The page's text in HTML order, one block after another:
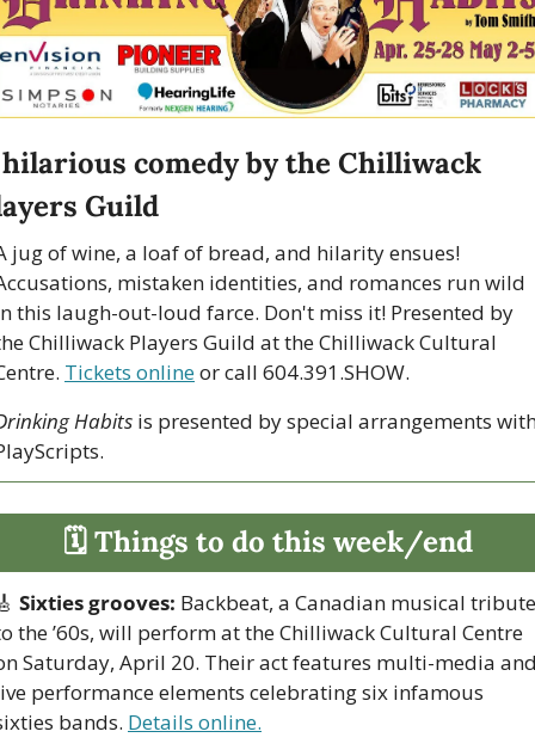
comedy by the Chilliwack
Guild
jug of wine, a loaf of bread, and hilarity ensues!
mistaken identities, and romances run wild
this laugh-out-loud farce. Don't miss it! Presented by
Chilliwack Players Guild at the Chilliwack Cultural
Tickets online or call 604.391.SHOW.
Habits is presented by special arrangements
🗓 Things to do this week/end
Sixties grooves: Backbeat, a Canadian musical tribute
the ’60s, will perform at the Chilliwack Cultural Centre
Saturday, April 20. Their act features multi-media
performance elements celebrating six infamous
bands. Details online.